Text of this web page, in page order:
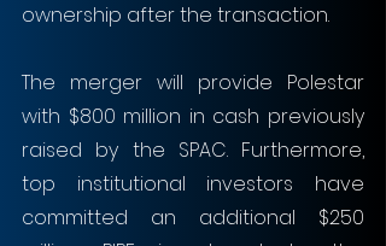
ownership after the transaction.
The merger will provide Polestar
with $800 million in cash previously
raised by the SPAC. Furthermore,
top institutional investors have
committed an additional $250